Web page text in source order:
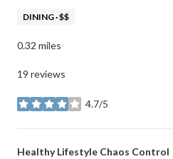
DINING · $$
0.32 miles
19 reviews
4.7/5
stars
Visit the
Healthy Lifestyle Chaos Control